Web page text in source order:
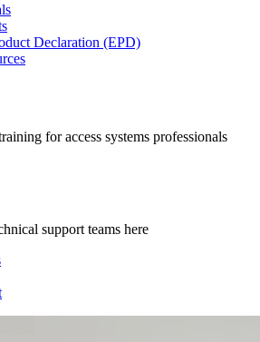
Declaration (EPD)
for access systems professionals
support teams here